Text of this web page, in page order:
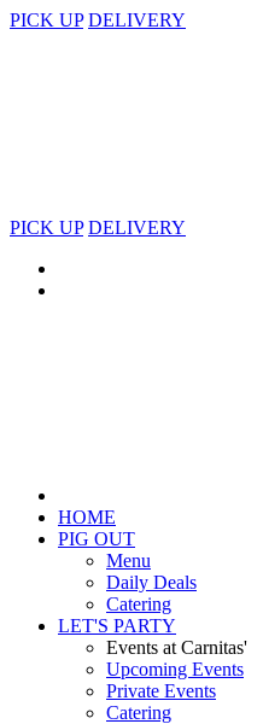
PICK UP DELIVERY
PICK UP DELIVERY
HOME
PIG OUT
Menu
Daily Deals
Catering
LET'S PARTY
Events at Carnitas'
Upcoming Events
Private Events
Catering